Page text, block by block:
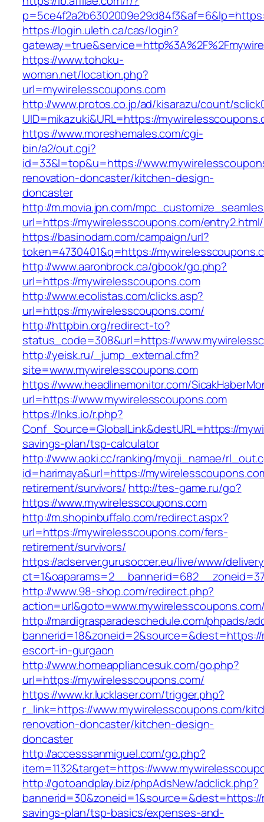
https://login.uleth.ca/cas/login?
https://www.tohoku-
woman.net/location.php?
url=mywirelesscoupons.com
http://www.protos.co.jp/ad/kisarazu/count/
UID=mikazuki&URL=https://
https://www.moreshemales.com/cgi-
bin/a2/out.cgi?
id=33&l=top&u=https://
renovation-doncaster/kitchen-design-
doncaster
http://m.movia.jpn.com/
url=https://mywirelesscoupons.com/
https://basinodam.com/campaign/url?
token=4730401&q=https://
http://www.aaronbrock.ca/gbook/go.php?
url=https://mywirelesscoupons.com
http://www.ecolistas.com/clicks.asp?
url=https://mywirelesscoupons.com/
http://httpbin.org/redirect-to?
status_code=308&url=https://
http://yeisk.ru/_jump_external.cfm?
site=www.mywirelesscoupons.com
https://www.headlinemonitor.com/
url=https://www.mywirelesscoupons.com
https://lnks.io/r.php?
Conf_Source=GlobalLink&destURL=https://
savings-plan/tsp-calculator
http://www.aoki.cc/ranking/myoji_namae/
id=harimaya&url=https://
retirement/survivors/ http://tes-game.ru/go?
https://www.mywirelesscoupons.com
http://m.shopinbuffalo.com/redirect.aspx?
url=https://mywirelesscoupons.com/fers-
retirement/survivors/
https://adserver.gurusoccer.eu/live/www/
http://www.98-shop.com/redirect.php?
http://mardigrasparadeschedule.com/phpads/
escort-in-gurgaon
http://www.homeappliancesuk.com/go.php?
url=https://mywirelesscoupons.com/
https://www.kr.lucklaser.com/trigger.php?
r_link=https://www.mywirelesscoupons.com/
renovation-doncaster/kitchen-design-
doncaster
http://accesssanmiguel.com/go.php?
item=1132&target=https://
http://gotoandplay.biz/phpAdsNew/adclick.php?
savings-plan/tsp-basics/expenses-and-